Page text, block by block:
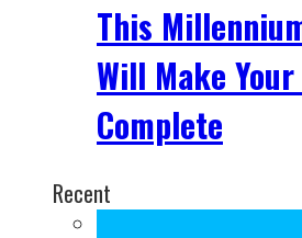
This
Will Make
Complete
Recent